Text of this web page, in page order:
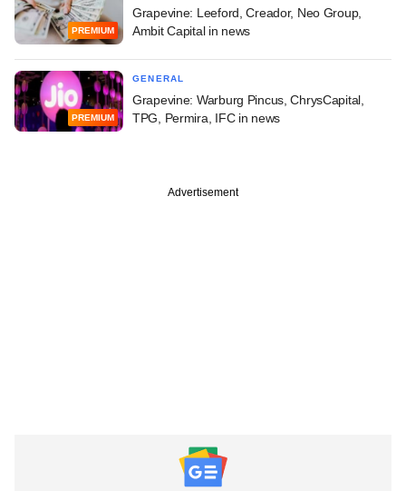
PREMIUM
Grapevine: Leeford, Creador, Neo Group,
Ambit Capital in news
PREMIUM
GENERAL
Grapevine: Warburg Pincus, ChrysCapital,
TPG, Permira, IFC in news
Advertisement